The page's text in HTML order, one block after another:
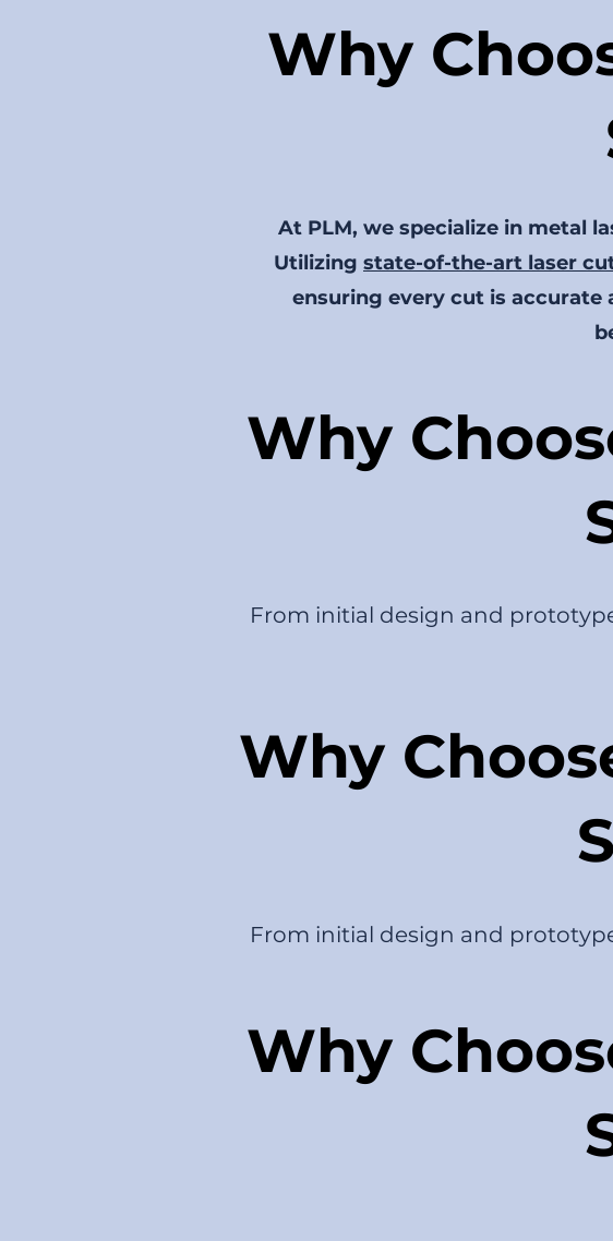
Why
At PLM, we specialize in metal
Utilizing state-of-the-art laser
ensuring every cut is accurate
Why
From initial design and
Why
From initial design and
Why